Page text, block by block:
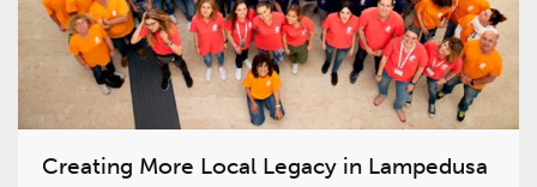
Creating More Local Legacy in Lampedusa